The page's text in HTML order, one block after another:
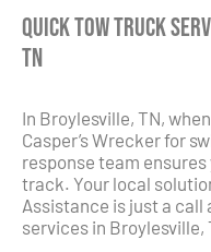
Quick Tow Truck
TN
In Broylesville, TN,
Casper’s Wrecker for
response team
track. Your local
Assistance is just a
services in